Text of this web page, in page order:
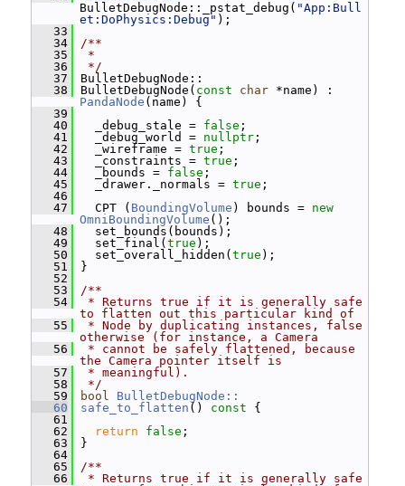
BulletDebugNode::_pstat_debug( "App:Bull
et:DoPhysics:Debug" );
   33
   34
/**
   35
*
   36
*/
   37
BulletDebugNode::
   38
BulletDebugNode( const char
PandaNode (name) {
   39
   40
_debug_stale = false ;
   41
_debug_world = nullptr ;
   42
_wireframe = true ;
   43
_constraints = true ;
   44
_bounds = false ;
   45
_drawer._normals = true ;
   46
   47
CPT ( BoundingVolume ) bounds = new
OmniBoundingVolume ();
   48
set_bounds(bounds);
   49
set_final( true );
   50
set_overall_hidden( true );
   51
}
   52
   53
/**
   54
* Returns true if it is generally safe
to flatten out this particular kind of
   55
* Node by duplicating instances, false
otherwise (for instance, a Camera
   56
* cannot be safely flattened, because
the Camera pointer itself is
   57
* meaningful).
   58
*/
   59
bool
BulletDebugNode::
   60
safe_to_flatten () const {
   61
   62
return false ;
   63
}
   64
   65
/**
   66
* Returns true if it is generally safe